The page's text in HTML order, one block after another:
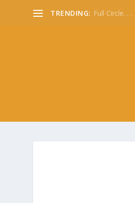
TRENDING: Full Circle. . .